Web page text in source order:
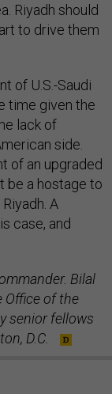
Riyadh should
to drive them
of U.S.-Saudi
time given the
lack of
side.
of an upgraded
be a hostage to
A
case, and
Bilal
Office of the
senior fellows
D.C.